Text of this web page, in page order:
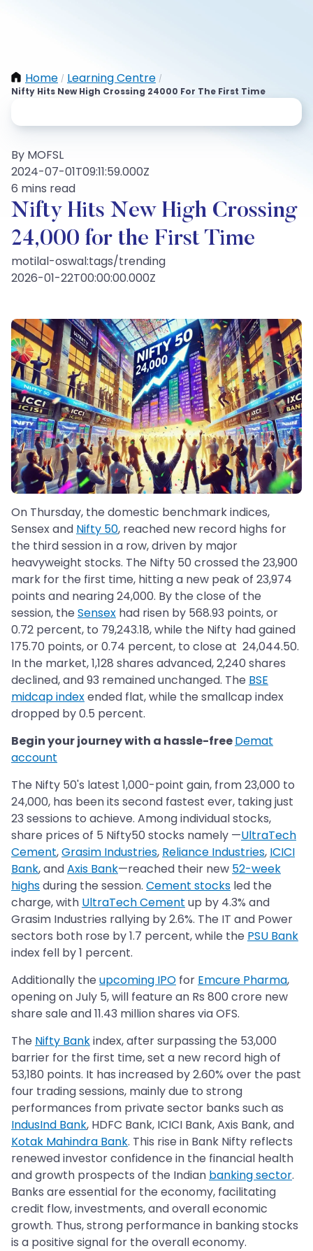
Home / Learning Centre /
Nifty Hits New High Crossing 24000 For The First Time
By MOFSL
2024-07-01T09:11:59.000Z
6 mins read
Nifty Hits New High Crossing
24,000 for the First Time
motilal-oswal:tags/trending
2026-01-22T00:00:00.000Z
On Thursday, the domestic benchmark indices,
Sensex and Nifty 50, reached new record highs for
the third session in a row, driven by major
heavyweight stocks. The Nifty 50 crossed the 23,900
mark for the first time, hitting a new peak of 23,974
points and nearing 24,000. By the close of the
session, the Sensex had risen by 568.93 points, or
0.72 percent, to 79,243.18, while the Nifty had gained
175.70 points, or 0.74 percent, to close at 24,044.50.
In the market, 1,128 shares advanced, 2,240 shares
declined, and 93 remained unchanged. The BSE
midcap indexended flat, while the smallcap index
dropped by 0.5 percent.
Begin your journey with a hassle-freeDemat
account
The Nifty 50's latest 1,000-point gain, from 23,000 to
24,000, has been its second fastest ever, taking just
23 sessions to achieve. Among individual stocks,
share prices of 5 Nifty50 stocks namely —UltraTech
Cement,Grasim Industries, Reliance Industries, ICICI
Bank, andAxis Bank—reached their new 52-week
highsduring the session. Cement stocks led the
charge, with UltraTech Cement up by 4.3% and
Grasim Industries rallying by 2.6%. The IT and Power
sectors both rose by 1.7 percent, while the PSU Bank
index fell by 1 percent.
Additionally the upcoming IPO for Emcure Pharma,
opening on July 5, will feature an Rs 800 crore new
share sale and 11.43 million shares via OFS.
The Nifty Bankindex, after surpassing the 53,000
barrier for the first time, set a new record high of
53,180 points. It has increased by 2.60% over the past
four trading sessions, mainly due to strong
performances from private sector banks such as
IndusInd Bank, HDFC Bank, ICICI Bank, Axis Bank, and
Kotak Mahindra Bank. This rise in Bank Nifty reflects
renewed investor confidence in the financial health
and growth prospects of the Indian banking sector.
Banks are essential for the economy, facilitating
credit flow, investments, and overall economic
growth. Thus, strong performance in banking stocks
is a positive signal for the overall economy.